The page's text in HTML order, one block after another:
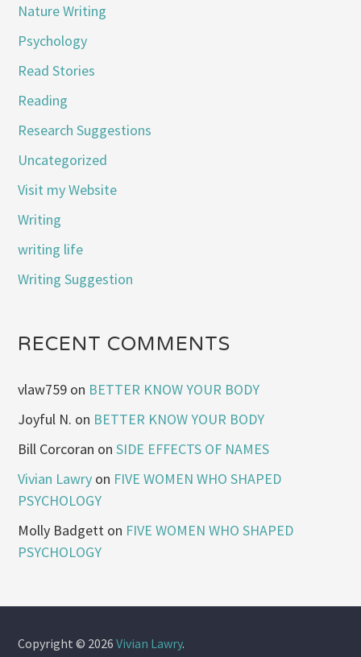
Nature Writing
Psychology
Read Stories
Reading
Research Suggestions
Uncategorized
Visit my Website
Writing
writing life
Writing Suggestion
RECENT COMMENTS
vlaw759 on BETTER KNOW YOUR BODY
Joyful N. on BETTER KNOW YOUR BODY
Bill Corcoran onSIDE EFFECTS OF NAMES
Vivian Lawry on FIVE WOMEN WHO SHAPED
PSYCHOLOGY
Molly Badgett on FIVE WOMEN WHO SHAPED
PSYCHOLOGY
Copyright © 2026Vivian Lawry.